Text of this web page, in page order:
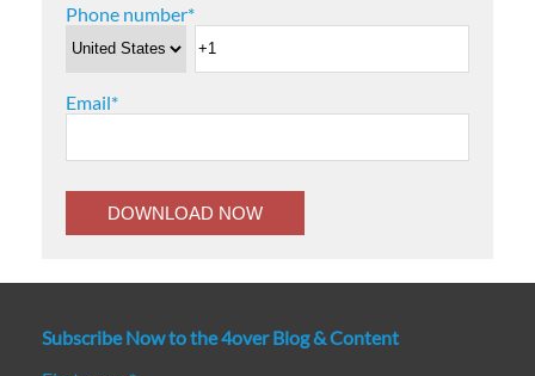
Phone number*
Email*
Subscribe Now to the 4over Blog & Content